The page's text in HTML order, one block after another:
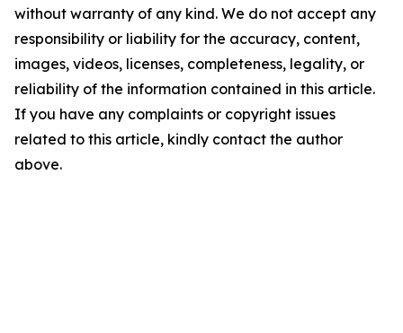
without warranty of any kind. We do not accept any
responsibility or liability for the accuracy, content,
images, videos, licenses, completeness, legality, or
reliability of the information contained in this article.
If you have any complaints or copyright issues
related to this article, kindly contact the author
above.